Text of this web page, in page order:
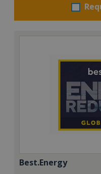
Best.Energy